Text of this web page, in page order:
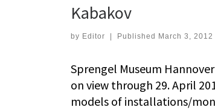
Kabakov
by Editor Published March 3, 2012
Sprengel Museum
on view through 29. April
models of installations/